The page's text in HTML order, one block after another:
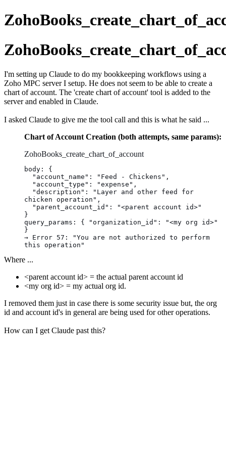
I'm setting up Claude to do my bookkeeping workflows using a
Zoho MPC server I setup. He does not seem to be able to create a
chart of account. The 'create chart of account' tool is added to the
server and enabled in Claude.
I asked Claude to give me the tool call and this is what he said ...
Chart of Account Creation (both attempts, same params):
ZohoBooks_create_chart_of_account
body: {
  "account_name": "Feed - Chickens",
  "account_type": "expense",
chicken operation",
  "parent_account_id": "<parent account id>"
}
query_params: { "organization_id": "<my org id>"
}
→ Error 57: "You are not authorized to perform
this operation"
Where ...
<parent account id> = the actual parent account id
<my org id> = my actual org id.
I removed them just in case there is some security issue but, the org
id and account id's in general are being used for other operations.
How can I get Claude past this?